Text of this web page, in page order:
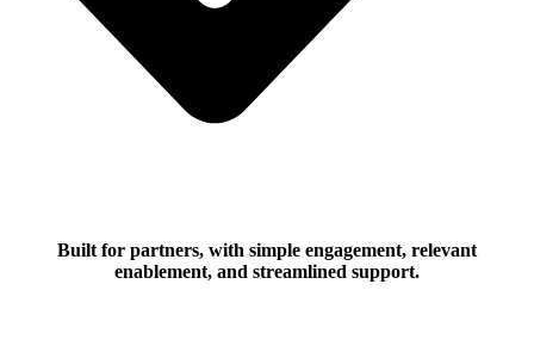
Built for partners, with simple engagement, relevant
enablement, and streamlined support.